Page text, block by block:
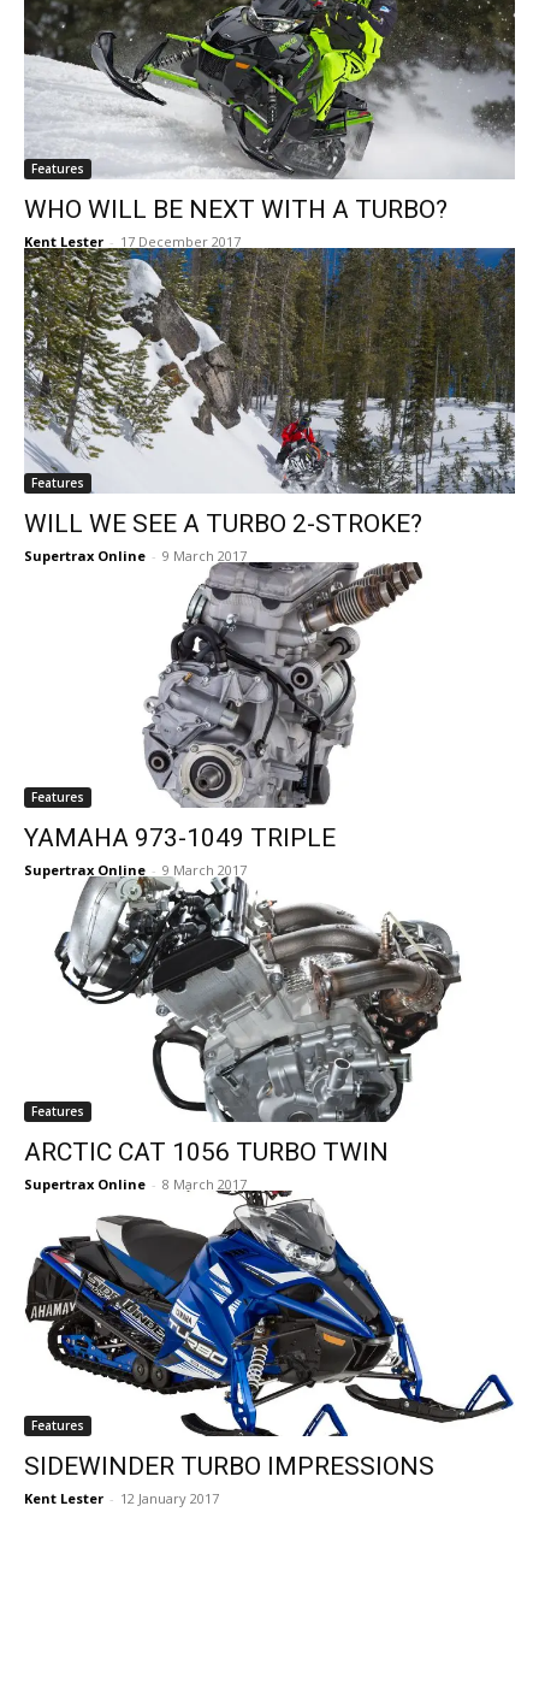
Features
WHO WILL BE NEXT WITH A TURBO?
Kent Lester - 17 December 2017
Features
WILL WE SEE A TURBO 2-STROKE?
Supertrax Online - 9 March 2017
Features
YAMAHA 973-1049 TRIPLE
Supertrax Online - 9 March 2017
Features
ARCTIC CAT 1056 TURBO TWIN
Supertrax Online - 8 March 2017
Features
SIDEWINDER TURBO IMPRESSIONS
Kent Lester - 12 January 2017